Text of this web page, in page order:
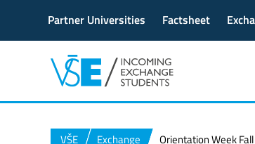
Partner Universities Factsheet
VŠE Exchange Orientation Week